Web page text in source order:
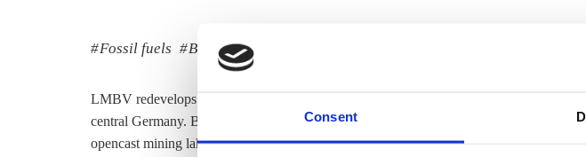
Consent
Fossil fuels Business & Jobs
LMBV redevelops and designs the successor landscapes of lignite mines in both the
central Germany. Belonging completely to the federal government, LMBV improves the
opencast mining lakes, stabilises opencast slopes, cleans up sites contaminated by